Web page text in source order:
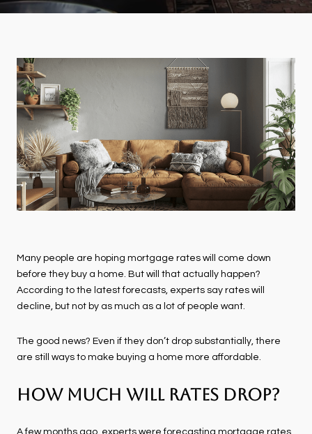
Many people are hoping mortgage rates will come down
before they buy a home. But will that actually happen?
According to the latest forecasts, experts say rates will
decline, but not by as much as a lot of people want.
The good news? Even if they don’t drop substantially, there
are still ways to make buying a home more affordable.
How Much Will Rates Drop?